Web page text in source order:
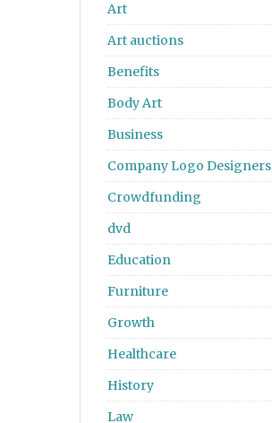
Art
Art auctions
Benefits
Body Art
Business
Company Logo Designers
Crowdfunding
dvd
Education
Furniture
Growth
Healthcare
History
Law